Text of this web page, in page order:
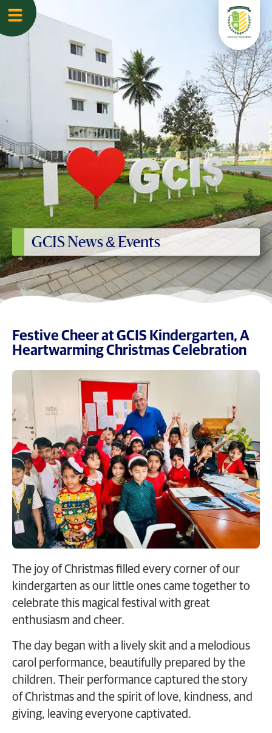
GCIS News & Events
Festive Cheer at GCIS Kindergarten, A
Heartwarming Christmas Celebration
The joy of Christmas filled every corner of our
kindergarten as our little ones came together to
celebrate this magical festival with great
enthusiasm and cheer.
The day began with a lively skit and a melodious
carol performance, beautifully prepared by the
children. Their performance captured the story
of Christmas and the spirit of love, kindness, and
giving, leaving everyone captivated.